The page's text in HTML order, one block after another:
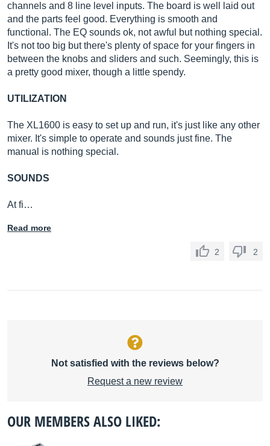
channels and 8 line level inputs. The board is well laid out
and the parts feel good. Everything is smooth and
functional. The EQ sounds ok, not awful but nothing special.
It's not too big but there's plenty of space for your fingers in
between the knobs and sliders and such. Seemingly, this is
a pretty good mixer, though a little spendy.
UTILIZATION
The XL1600 is easy to set up and run, it's just like any other
mixer. It's simple to operate and sounds just fine. The
manual is nothing special.
SOUNDS
At fi…
Read more
2 2
Not satisfied with the reviews below?
Request a new review
OUR MEMBERS ALSO LIKED: